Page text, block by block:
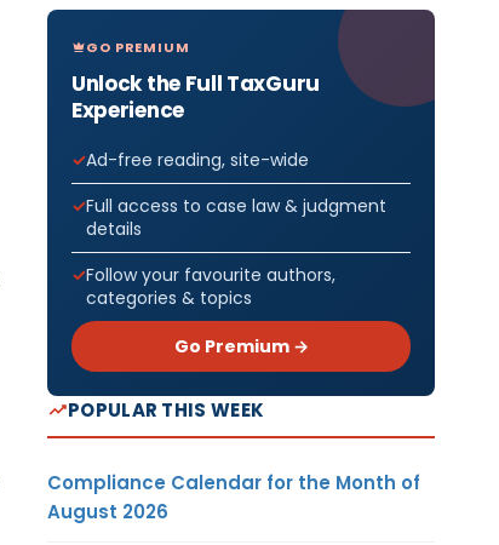
GO PREMIUM
Unlock the Full TaxGuru
Experience
Ad-free reading, site-wide
Full access to case law & judgment
details
Follow your favourite authors,
categories & topics
Go Premium →
POPULAR THIS WEEK
Compliance Calendar for the Month of
August 2026